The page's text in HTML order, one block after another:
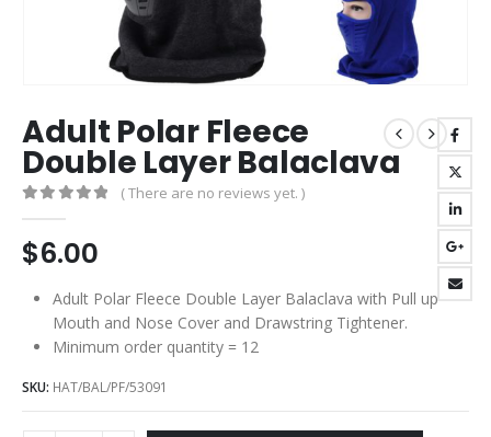
Adult Polar Fleece
Double Layer Balaclava
( There are no reviews yet. )
$6.00
Adult Polar Fleece Double Layer Balaclava with Pull up
Mouth and Nose Cover and Drawstring Tightener.
Minimum order quantity = 12
SKU: HAT/BAL/PF/53091